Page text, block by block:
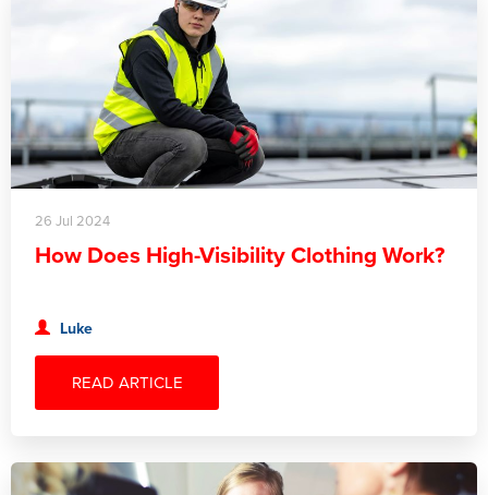
26 Jul 2024
How Does High-Visibility Clothing Work?
Luke
READ ARTICLE